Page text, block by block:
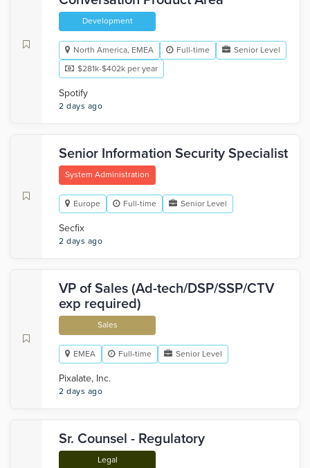
Development
North America, EMEA Full-time
Senior Level
$281k-$402k per year
Spotify
2 days ago
Senior Information Security Specialist
System Administration
Europe Full-time Senior Level
Secfix
2 days ago
VP of Sales (Ad-tech/DSP/SSP/CTV
exp required)
Sales
EMEA Full-time Senior Level
Pixalate, Inc.
2 days ago
Sr. Counsel - Regulatory
Legal